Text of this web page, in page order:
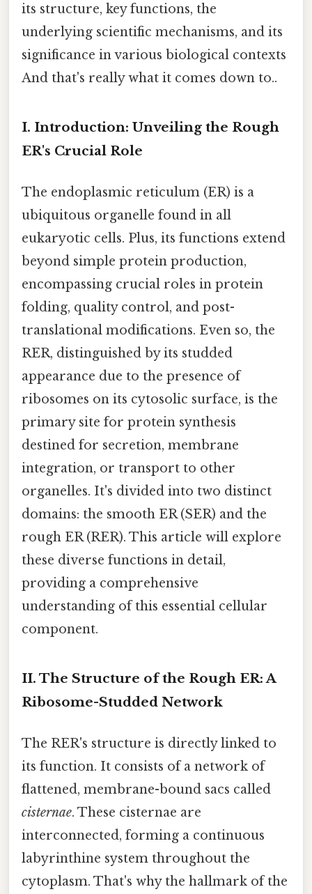
its structure, key functions, the
underlying scientific mechanisms, and its
significance in various biological contexts
And that's really what it comes down to..
I. Introduction: Unveiling the Rough
ER's Crucial Role
The endoplasmic reticulum (ER) is a
ubiquitous organelle found in all
eukaryotic cells. Plus, its functions extend
beyond simple protein production,
encompassing crucial roles in protein
folding, quality control, and post-
translational modifications. Even so, the
RER, distinguished by its studded
appearance due to the presence of
ribosomes on its cytosolic surface, is the
primary site for protein synthesis
destined for secretion, membrane
integration, or transport to other
organelles. It's divided into two distinct
domains: the smooth ER (SER) and the
rough ER (RER). This article will explore
these diverse functions in detail,
providing a comprehensive
understanding of this essential cellular
component.
II. The Structure of the Rough ER: A
Ribosome-Studded Network
The RER's structure is directly linked to
its function. It consists of a network of
flattened, membrane-bound sacs called
cisternae. These cisternae are
interconnected, forming a continuous
labyrinthine system throughout the
cytoplasm. That's why the hallmark of the